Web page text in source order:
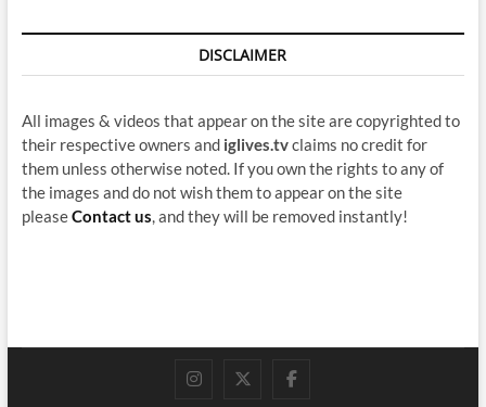
DISCLAIMER
All images & videos that appear on the site are copyrighted to
their respective owners and iglives.tvclaims no credit for
them unless otherwise noted. If you own the rights to any of
the images and do not wish them to appear on the site
pleaseContact us, and they will be removed instantly!
instagram
twitterfacebook